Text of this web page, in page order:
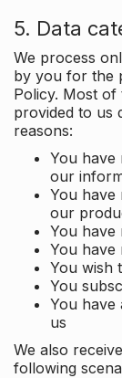
5. Data
We process
by you for the
Policy. Most
provided to us
reasons:
You have
our
You have
our
You have
You have
You wish
You
You have
us
We also
following